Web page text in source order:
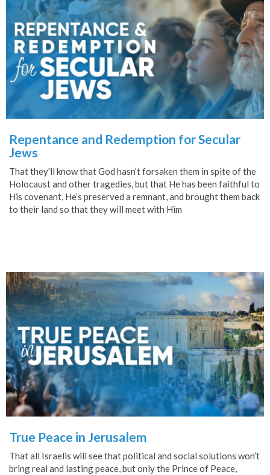
Repentance and Redemption for Secular
Jews
That they'll know that God hasn’t forsaken them in spite of the
Holocaust and other tragedies, but that He has been faithful to
His covenant, He’s preserved a remnant, and brought them back
to their land so that they will meet with Him
True Peace in Jerusalem
That all Israelis will see that political and social solutions won’t
bring real and lasting peace, but only the Prince of Peace,